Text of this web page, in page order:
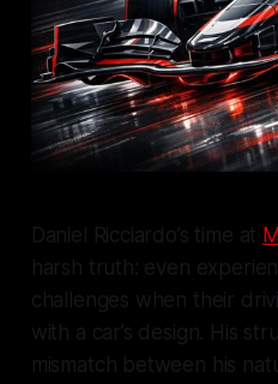
Daniel Ricciardo’s time at
harsh truth: even
challenges when their
with a car’s design. His
mismatch between his